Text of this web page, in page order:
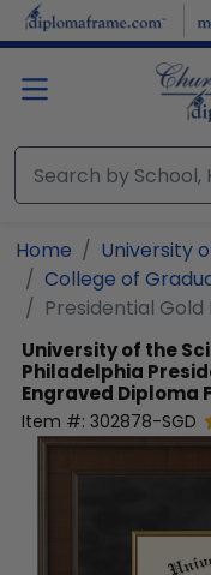
Skip to main content
Home
University
College of
Presidential
University of the
Philadelphia
Engraved Diploma
Item #: 302878-SGD